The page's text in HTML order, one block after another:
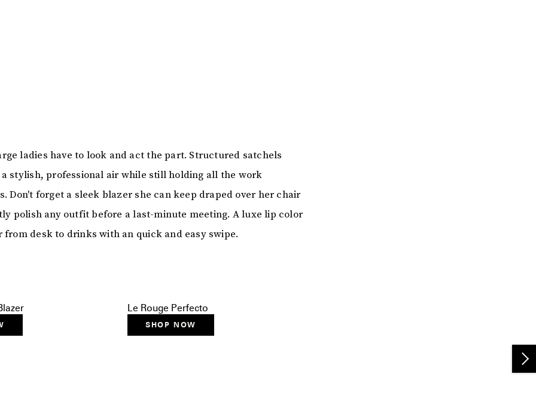
ladies have to look and act the part. Structured satchels
stylish, professional air while still holding all the work
Don't forget a sleek blazer she can keep draped over her chair
polish any outfit before a last-minute meeting. A luxe lip color
from desk to drinks with an quick and easy swipe.
Le Rouge Perfecto
SHOP NOW